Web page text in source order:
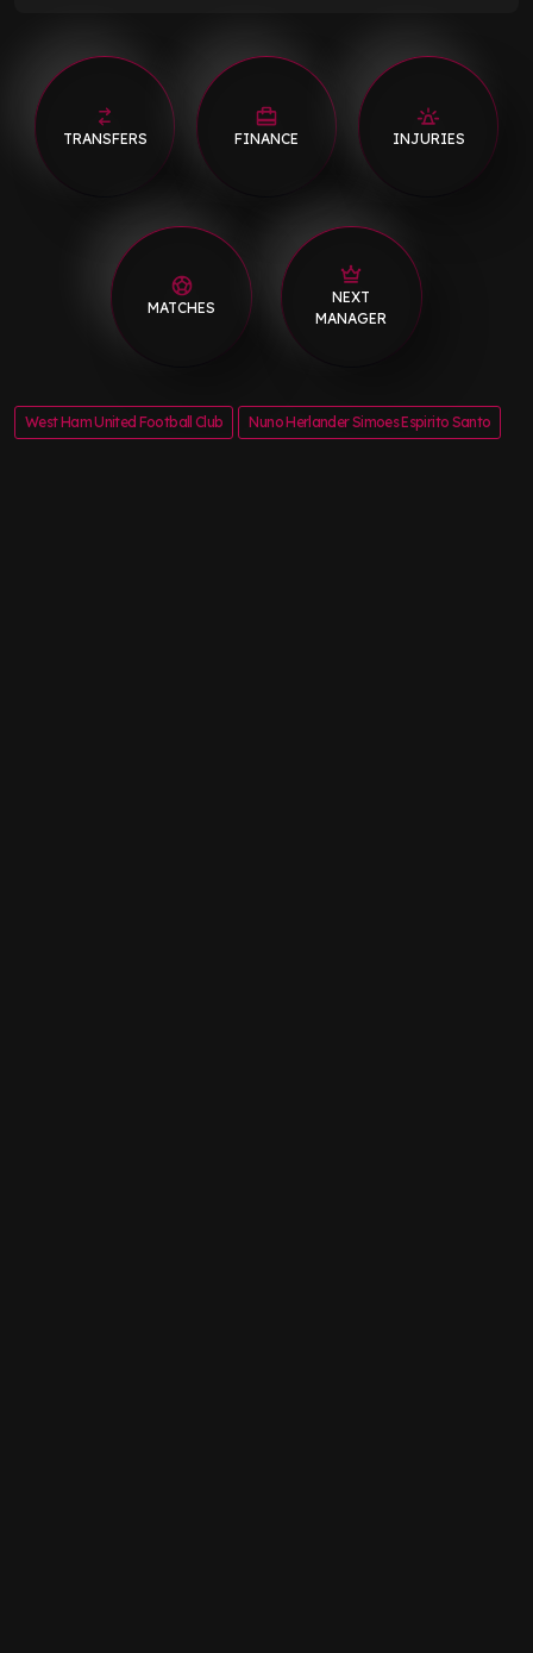
TRANSFERS FINANCE INJURIES
MATCHES
NEXT
MANAGER
West Ham United Football Club Nuno Herlander Simoes Espirito Santo